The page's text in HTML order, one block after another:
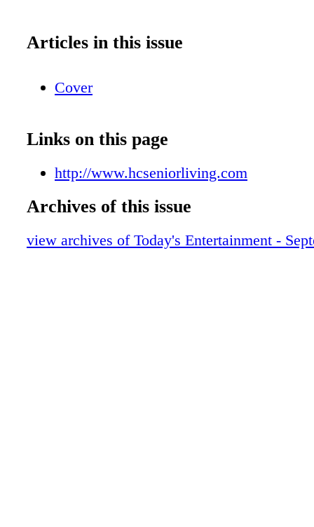
Articles in this issue
Cover
Links on this page
http://www.hcseniorliving.com
Archives of this issue
view archives of Today's Entertainment -